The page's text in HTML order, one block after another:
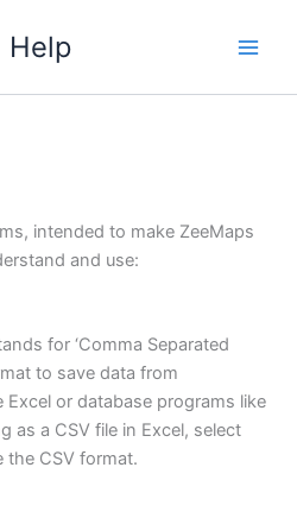
Help
intended to make ZeeMaps
and use:
for ‘Comma Separated
to save data from
or database programs like
as a CSV file in Excel, select
the CSV format.